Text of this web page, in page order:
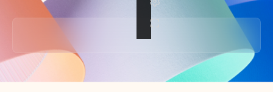
Back to tabs